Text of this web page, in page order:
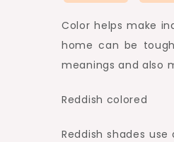
Color helps make
home can be
meanings and also
Reddish colored
Reddish shades